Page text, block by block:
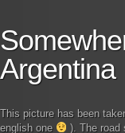
Argentina
This picture has been
english one
). The road